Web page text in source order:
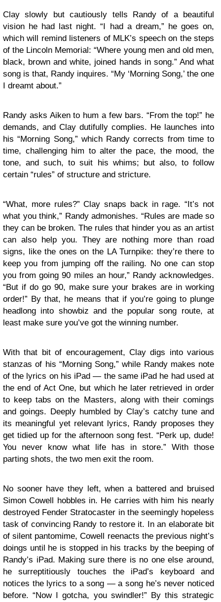
Clay slowly but cautiously tells Randy of a beautiful
vision he had last night. “I had a dream,” he goes on,
which will remind listeners of MLK’s speech on the steps
of the Lincoln Memorial: “Where young men and old men,
black, brown and white, joined hands in song.” And what
song is that, Randy inquires. “My ‘Morning Song,’ the one
I dreamt about.”
Randy asks Aiken to hum a few bars. “From the top!” he
demands, and Clay dutifully complies. He launches into
his “Morning Song,” which Randy corrects from time to
time, challenging him to alter the pace, the mood, the
tone, and such, to suit his whims; but also, to follow
certain “rules” of structure and stricture.
“What, more rules?” Clay snaps back in rage. “It’s not
what you think,” Randy admonishes. “Rules are made so
they can be broken. The rules that hinder you as an artist
can also help you. They are nothing more than road
signs, like the ones on the LA Turnpike: they’re there to
keep you from jumping off the railing. No one can stop
you from going 90 miles an hour,” Randy acknowledges.
“But if do go 90, make sure your brakes are in working
order!” By that, he means that if you’re going to plunge
headlong into showbiz and the popular song route, at
least make sure you’ve got the winning number.
With that bit of encouragement, Clay digs into various
stanzas of his “Morning Song,” while Randy makes note
of the lyrics on his iPad — the same iPad he had used at
the end of Act One, but which he later retrieved in order
to keep tabs on the Masters, along with their comings
and goings. Deeply humbled by Clay’s catchy tune and
its meaningful yet relevant lyrics, Randy proposes they
get tidied up for the afternoon song fest. “Perk up, dude!
You never know what life has in store.” With those
parting shots, the two men exit the room.
No sooner have they left, when a battered and bruised
Simon Cowell hobbles in. He carries with him his nearly
destroyed Fender Stratocaster in the seemingly hopeless
task of convincing Randy to restore it. In an elaborate bit
of silent pantomime, Cowell reenacts the previous night’s
doings until he is stopped in his tracks by the beeping of
Randy’s iPad. Making sure there is no one else around,
he surreptitiously touches the iPad’s keyboard and
notices the lyrics to a song — a song he’s never noticed
before. “Now I gotcha, you swindler!” By this strategic